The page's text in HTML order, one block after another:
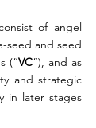
of angel
seed and seed
(“VC“), and as
and strategic
in later stages